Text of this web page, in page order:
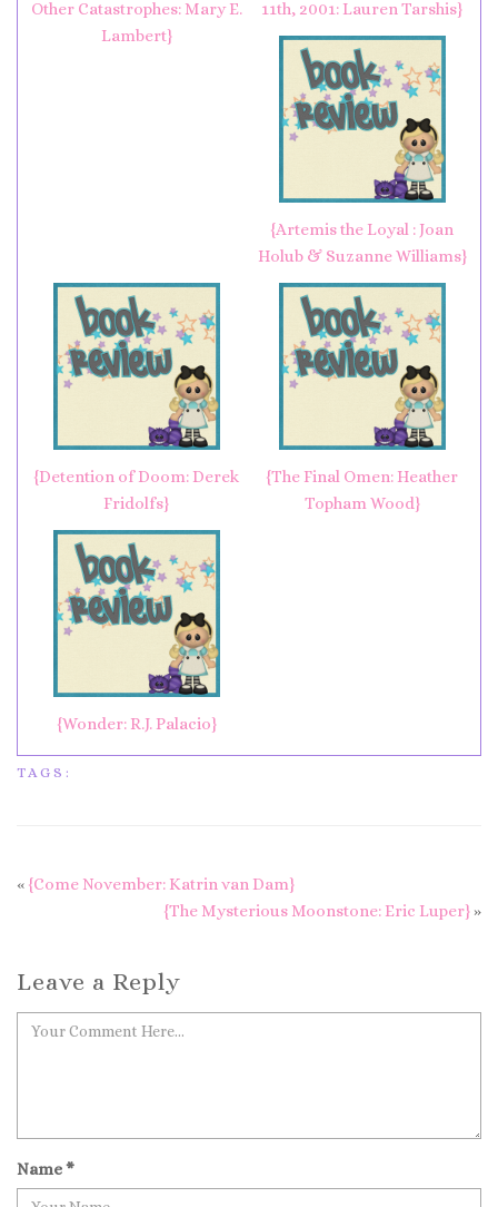
Other Catastrophes: Mary E.
Lambert}
11th, 2001: Lauren Tarshis}
{Artemis the Loyal : Joan
Holub & Suzanne Williams}
{Detention of Doom: Derek
Fridolfs}
{The Final Omen: Heather
Topham Wood}
{Wonder: R.J. Palacio}
TAGS:
« {Come November: Katrin van Dam}
{The Mysterious Moonstone: Eric Luper} »
Leave a Reply
Name*